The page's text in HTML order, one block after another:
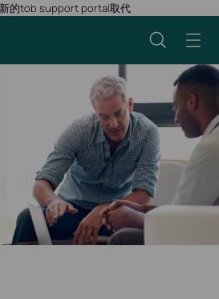
的tob support portal取代